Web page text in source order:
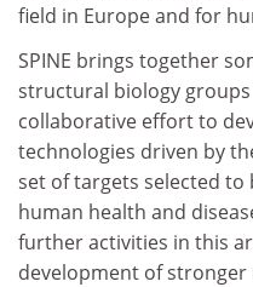
field in Europe and for
SPINE brings together
structural biology
collaborative effort to
technologies driven by
set of targets selected
human health and
further activities in this
development of